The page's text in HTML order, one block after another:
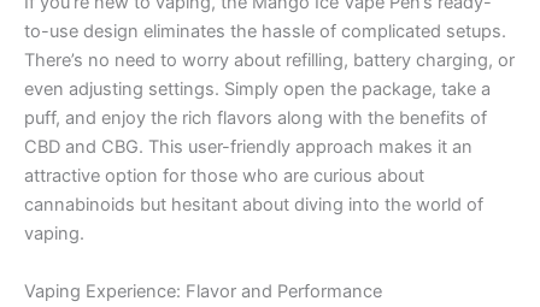
to-use design eliminates the hassle of complicated setups.
There’s no need to worry about refilling, battery charging, or
even adjusting settings. Simply open the package, take a
puff, and enjoy the rich flavors along with the benefits of
CBD and CBG. This user-friendly approach makes it an
attractive option for those who are curious about
cannabinoids but hesitant about diving into the world of
vaping.
Vaping Experience: Flavor and Performance